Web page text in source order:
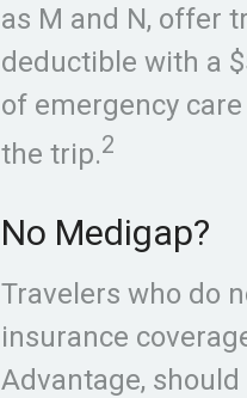
as M and N, offer
deductible with a
of emergency
the trip.2
No Medigap?
Travelers who do
insurance
Advantage,